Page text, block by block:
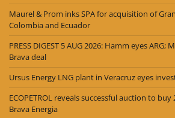
Maurel & Prom inks SPA for acquisition of
Colombia and Ecuador
PRESS DIGEST 5 AUG 2026: Hamm eyes ARG;
Brava deal
Ursus Energy LNG plant in Veracruz eyes
ECOPETROL reveals successful auction to
Brava Energia